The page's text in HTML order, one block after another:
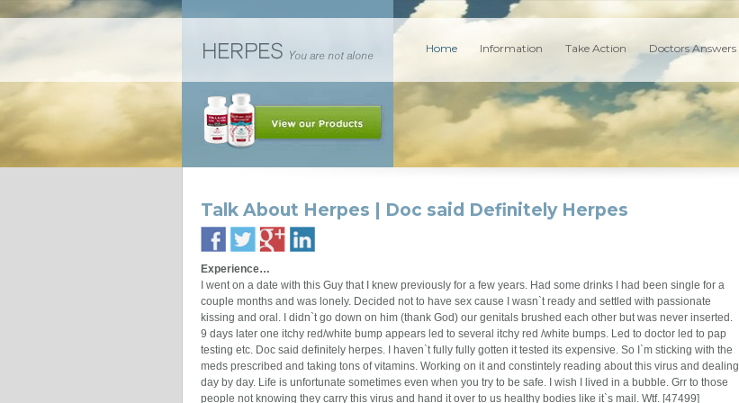
Home Information Take Action Doctors Answers
Talk About Herpes | Doc said Definitely Herpes
Experience…
I went on a date with this Guy that I knew previously for a few years. Had some drinks I had been single for a
couple months and was lonely. Decided not to have sex cause I wasn`t ready and settled with passionate
kissing and oral. I didn`t go down on him (thank God) our genitals brushed each other but was never inserted.
9 days later one itchy red/white bump appears led to several itchy red /white bumps. Led to doctor led to pap
testing etc. Doc said definitely herpes. I haven`t fully fully gotten it tested its expensive. So I`m sticking with the
meds prescribed and taking tons of vitamins. Working on it and constintely reading about this virus and dealing
day by day. Life is unfortunate sometimes even when you try to be safe. I wish I lived in a bubble. Grr to those
people not knowing they carry this virus and hand it over to us healthy bodies like it`s mail. Wtf. [47499]